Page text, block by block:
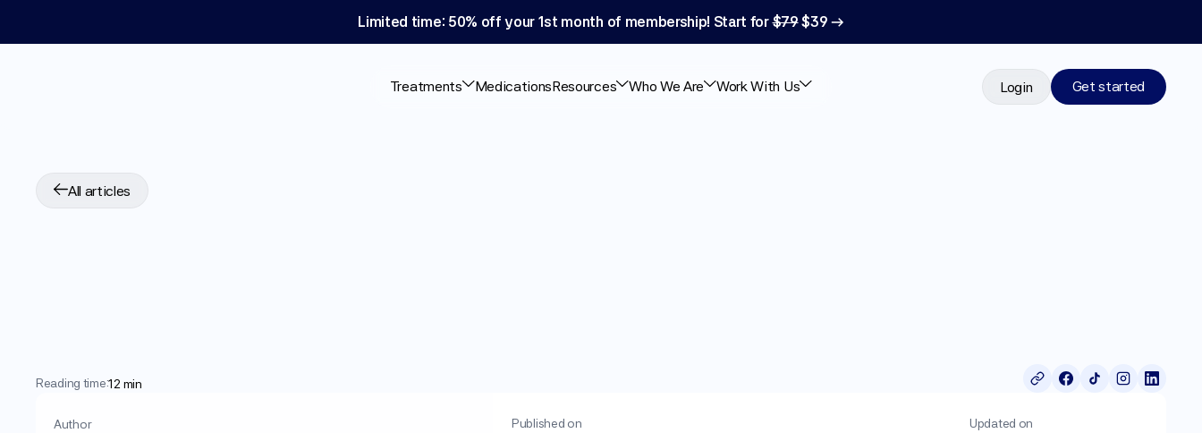
Limited time: 50% off your 1st month of membership! Start for $79 $39 →
Treatments MedicationsResources Who We Are Work With Us Login Get started
All articles
DHT Blocker
Reading time:12 min
Author Published on Updated on